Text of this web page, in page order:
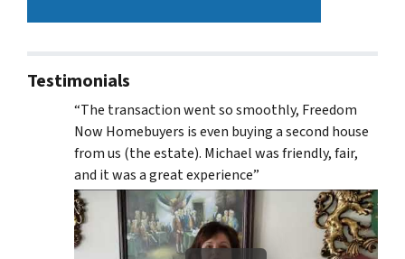
Testimonials
“The transaction went so smoothly, Freedom
Now Homebuyers is even buying a second house
from us (the estate). Michael was friendly, fair,
and it was a great experience”